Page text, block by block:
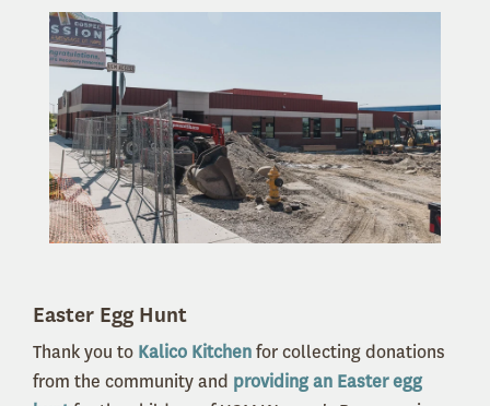
Easter Egg Hunt
Thank you to Kalico Kitchenfor collecting donations
from the community and providing an Easter egg